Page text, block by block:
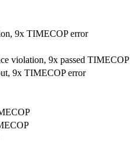
9x TIMECOP error
violation, 9x passed TIMECOP
9x TIMECOP error